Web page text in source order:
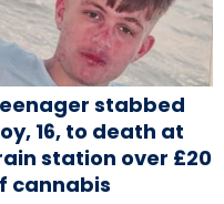
stabbed
16, to death at
station over £20
cannabis